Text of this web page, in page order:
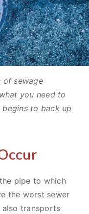
of sewage
you need to
to back up
pipe to which
the worst sewer
also transports